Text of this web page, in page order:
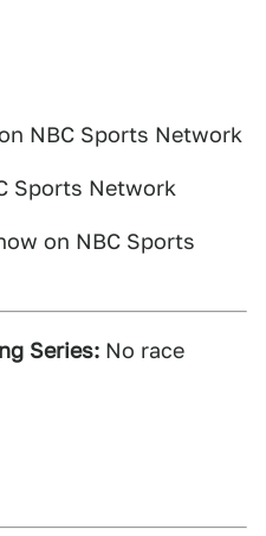
NBC Sports Network
Sports Network
on NBC Sports
Series: No race